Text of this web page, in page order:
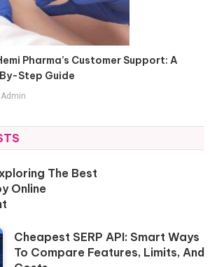
Pharma’s Customer Support: A
Step Guide
Admin
The Best
Online
Cheapest SERP API: Smart Ways
To Compare Features, Limits, And